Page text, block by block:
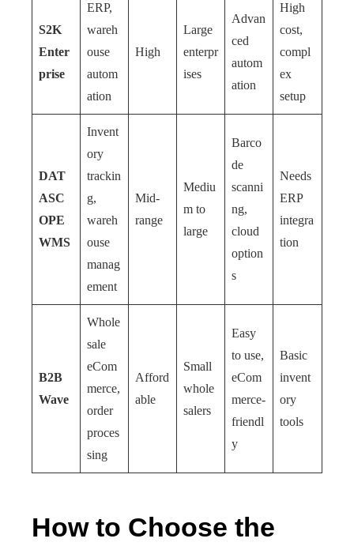
S2K
Enter
prise
ERP,
wareh
ouse
autom
ation
High
Large
enterpr
ises
Advan
ced
autom
ation
High
cost,
compl
ex
setup
DAT
ASC
OPE
WMS
Invent
ory
trackin
g,
wareh
ouse
manag
ement
Mid-
range
Mediu
m to
large
Barco
de
scanni
ng,
cloud
option
s
Needs
ERP
integra
tion
B2B
Wave
Whole
sale
eCom
merce,
order
proces
sing
Afford
able
Small
whole
salers
Easy
to use,
eCom
merce-
friendl
y
Basic
invent
ory
tools
How to Choose the